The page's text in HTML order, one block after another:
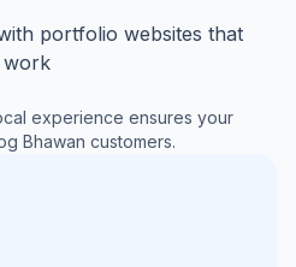
portfolio websites that
work
experience ensures your
Bhawan customers.